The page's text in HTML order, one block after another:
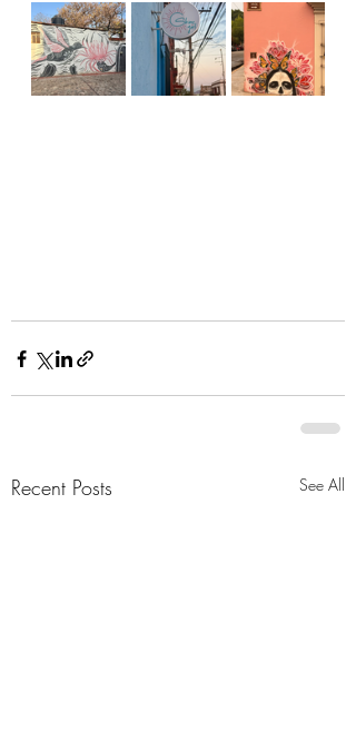
Recent Posts See All